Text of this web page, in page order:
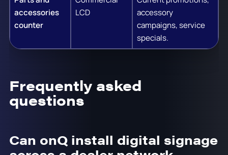
accessories
counter
LCD
accessory
campaigns, service
specials.
Frequently asked
questions
Can onQ install digital signage